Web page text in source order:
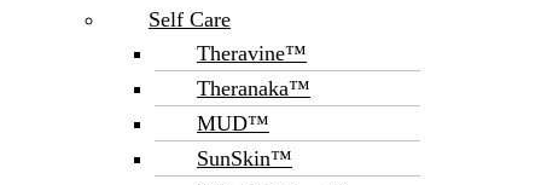
Self Care
Theravine™
Theranaka™
MUD™
SunSkin™